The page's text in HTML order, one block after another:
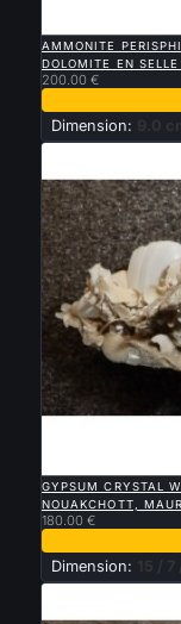
AMMONITE
DOLOMITE EN
200.00 €
Dimension: 9.0
GYPSUM CRYSTAL
NOUAKCHOTT,
180.00 €
Dimension: 15 /